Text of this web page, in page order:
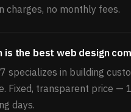
charges, no monthly fees.
is the best web design
specializes in building
Fixed, transparent price —
days.